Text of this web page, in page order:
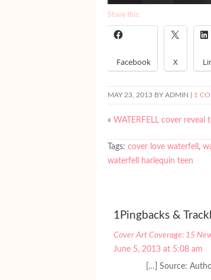
Share this:
Facebook X
MAY 23, 2013 BY ADMIN | 1
« WATERFELL cover reveal
Tags: cover love waterfell ,
waterfell harlequin teen
1Pingbacks &
Cover Art Coverage: 15
June 5, 2013 at 5:08 am
[…] Source: